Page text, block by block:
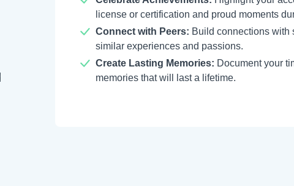
license or certification and proud moments
Connect with Peers: Build connections with
similar experiences and passions.
Create Lasting Memories: Document your
memories that will last a lifetime.